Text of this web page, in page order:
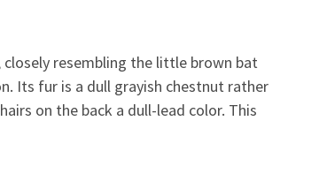
resembling the little brown bat
Its fur is a dull grayish chestnut rather
on the back a dull-lead color. This